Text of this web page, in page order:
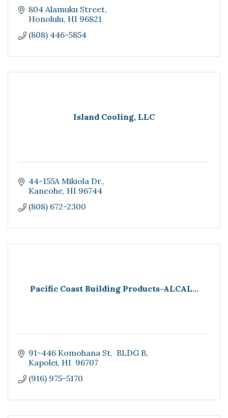
804 Alamuku Street
Honolulu HI 96821
(808) 446-5854
Island Cooling, LLC
44-155A Mikiola Dr.
Kaneohe HI 96744
(808) 672-2300
Pacific Coast Building Products-ALCAL...
91-446 Komohana St
BLDG B
Kapolei HI 96707
(916) 975-5170